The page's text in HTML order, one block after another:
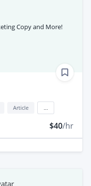
Copy and More!
Article
$40/hr